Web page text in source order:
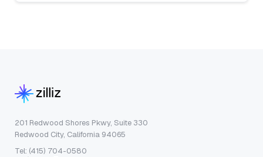
201 Redwood Shores Pkwy, Suite 330
Redwood City, California 94065
Tel: (415) 704-0580